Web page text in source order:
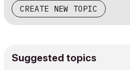
CREATE NEW TOPIC
Suggested topics